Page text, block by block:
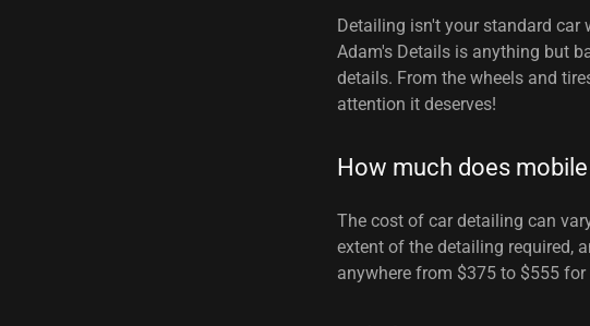
Detailing isn't your standard
Adam's Details is anything but
details. From the wheels and
attention it deserves!
How much does
The cost of car detailing can
extent of the detailing required,
anywhere from $375 to $555